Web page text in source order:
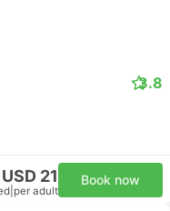
3.8
USD 21
per adult
Book now